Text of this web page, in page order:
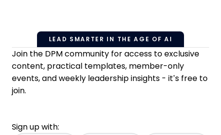
LEAD SMARTER IN THE AGE OF AI
Join the DPM community for access to exclusive
content, practical templates, member-only
events, and weekly leadership insights - it’s free to
join.
Sign up with: